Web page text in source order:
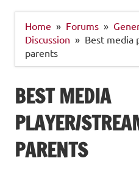
Home Forums
Discussion
Best media
parents
BEST MEDIA
PLAYER/
PARENTS